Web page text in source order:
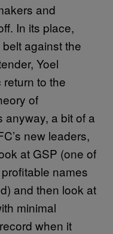
and
In its place,
against the
Yoel
to the
of
anyway, a bit of a
new leaders,
at GSP (one of
names
and then look at
minimal
when it